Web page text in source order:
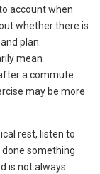
account when
whether there is
plan
mean
a commute
may be more
rest, listen to
done something
is not always